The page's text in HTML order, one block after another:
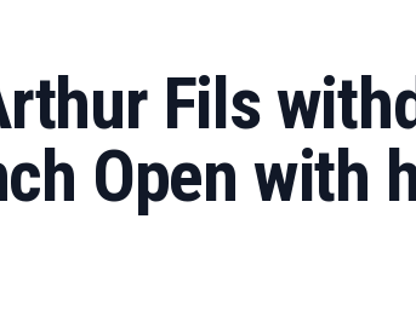
Fils
Open with